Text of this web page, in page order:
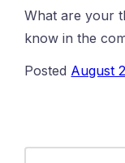
What are your
know in the
Posted August
Search